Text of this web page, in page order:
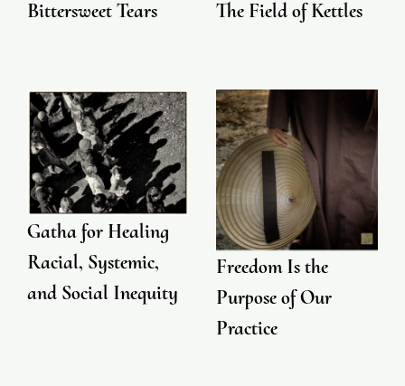
Bittersweet Tears The Field of Kettles
Gatha for Healing
Racial, Systemic,
and Social Inequity
Freedom Is the
Purpose of Our
Practice